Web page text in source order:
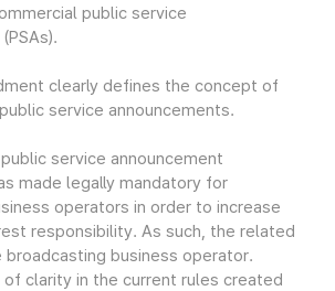
public service
clearly defines the concept of
service announcements.
service announcement
made legally mandatory for
operators in order to increase
responsibility. As such, the related
business operator.
of clarity in the current rules created